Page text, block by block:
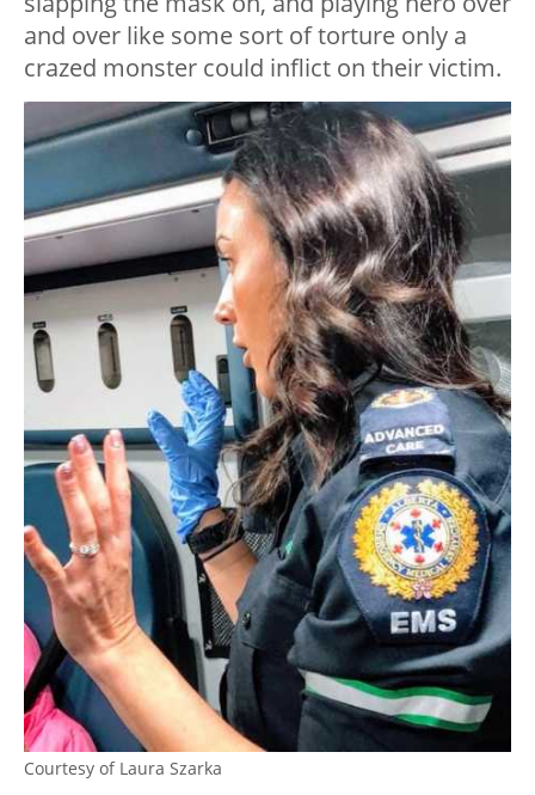
and over like some sort of torture only a
crazed monster could inflict on their victim.
Courtesy of Laura Szarka